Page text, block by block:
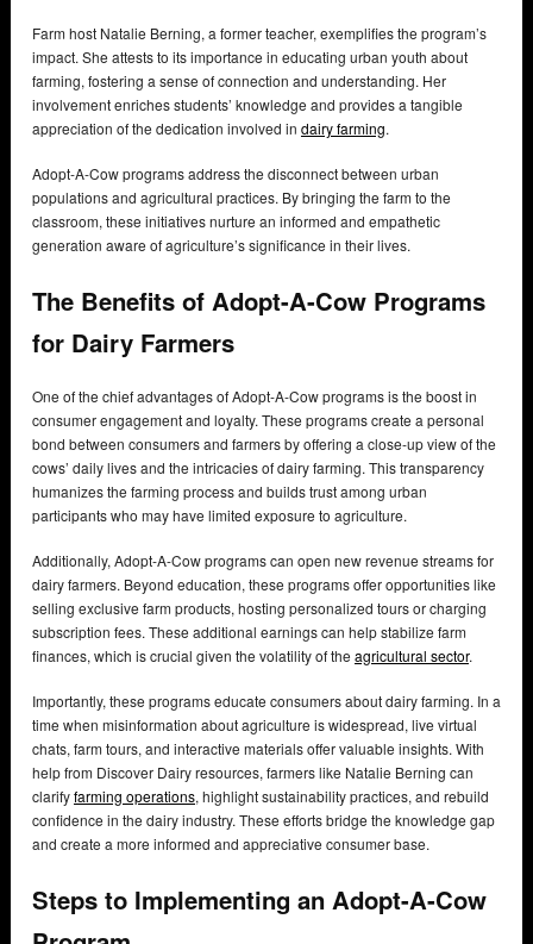
Farm host Natalie Berning, a former teacher, exemplifies the program’s
impact. She attests to its importance in educating urban youth about
farming, fostering a sense of connection and understanding. Her
involvement enriches students’ knowledge and provides a tangible
appreciation of the dedication involved in dairy farming.
Adopt-A-Cow programs address the disconnect between urban
populations and agricultural practices. By bringing the farm to the
classroom, these initiatives nurture an informed and empathetic
generation aware of agriculture’s significance in their lives.
The Benefits of Adopt-A-Cow Programs
for Dairy Farmers
One of the chief advantages of Adopt-A-Cow programs is the boost in
consumer engagement and loyalty. These programs create a personal
bond between consumers and farmers by offering a close-up view of the
cows’ daily lives and the intricacies of dairy farming. This transparency
humanizes the farming process and builds trust among urban
participants who may have limited exposure to agriculture.
Additionally, Adopt-A-Cow programs can open new revenue streams for
dairy farmers. Beyond education, these programs offer opportunities like
selling exclusive farm products, hosting personalized tours or charging
subscription fees. These additional earnings can help stabilize farm
finances, which is crucial given the volatility of the agricultural sector.
Importantly, these programs educate consumers about dairy farming. In a
time when misinformation about agriculture is widespread, live virtual
chats, farm tours, and interactive materials offer valuable insights. With
help from Discover Dairy resources, farmers like Natalie Berning can
clarifyfarming operations, highlight sustainability practices, and rebuild
confidence in the dairy industry. These efforts bridge the knowledge gap
and create a more informed and appreciative consumer base.
Steps to Implementing an Adopt-A-Cow